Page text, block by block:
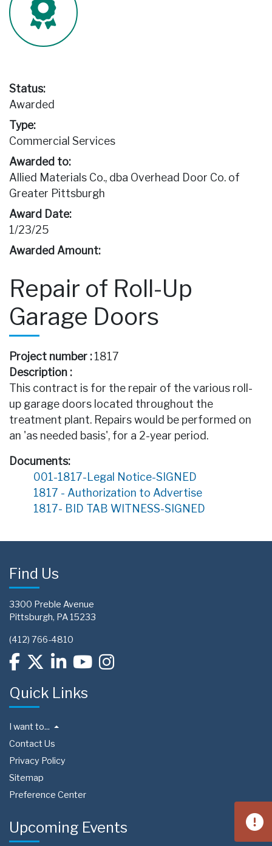
Status:
Awarded
Type:
Commercial Services
Awarded to:
Allied Materials Co., dba Overhead Door Co. of
Greater Pittsburgh
Award Date:
1/23/25
Awarded Amount:
Repair of Roll-Up
Garage Doors
Project number : 1817
Description :
This contract is for the repair of the various roll-
up garage doors located throughout the
treatment plant. Repairs would be performed on
an 'as needed basis', for a 2-year period.
Documents:
001-1817-Legal Notice-SIGNED
1817 - Authorization to Advertise
1817- BID TAB WITNESS-SIGNED
Find Us
3300 Preble Avenue
Pittsburgh, PA 15233
(412) 766-4810
Quick Links
I want to...
Contact Us
Privacy Policy
Sitemap
Preference Center
Upcoming Events